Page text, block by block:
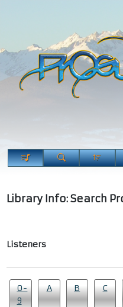
Library Info: Search
Listeners
0-
9
A B C